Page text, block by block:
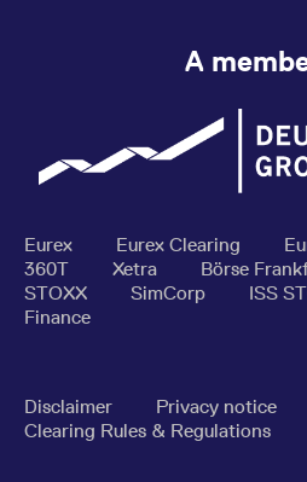
A
Eurex Eurex Clearing
360T
Xetra Börse
STOXX
SimCorp ISS
Finance
Disclaimer Privacy notice
Clearing Rules & Regulations